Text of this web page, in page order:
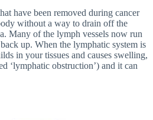
have been removed during cancer
without a way to drain off the
Many of the lymph vessels now run
up. When the lymphatic system is
in your tissues and causes swelling,
‘lymphatic obstruction’) and it can